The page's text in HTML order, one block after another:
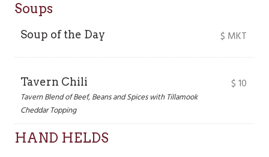
Soups
Soup of the Day $ MKT
Tavern Chili
Tavern Blend of Beef, Beans and Spices with Tillamook
Cheddar Topping
$10
HAND HELDS